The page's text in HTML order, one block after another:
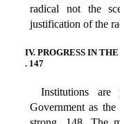
radical not the
justification of the
IV. PROGRESS IN
. 147
Institutions are
Government as